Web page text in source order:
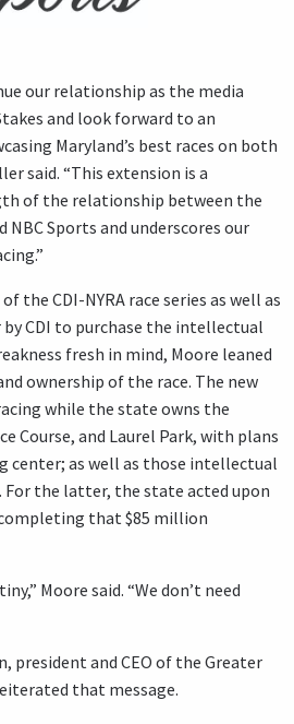
our relationship as the media
and look forward to an
Maryland’s best races on both
said. “This extension is a
of the relationship between the
NBC Sports and underscores our
the CDI-NYRA race series as well as
CDI to purchase the intellectual
fresh in mind, Moore leaned
ownership of the race. The new
while the state owns the
Course, and Laurel Park, with plans
center; as well as those intellectual
the latter, the state acted upon
that $85 million
Moore said. “We don’t need
president and CEO of the Greater
that message.